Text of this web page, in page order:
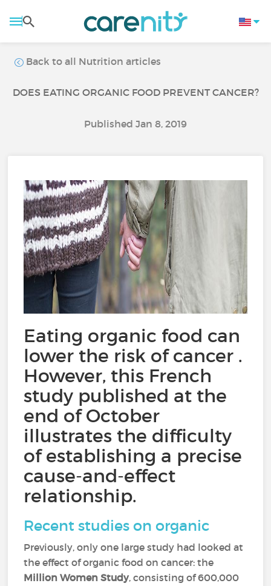
Back to all Nutrition articles
DOES EATING ORGANIC FOOD PREVENT CANCER?
Published Jan 8, 2019
Eating organic food can
lower the risk of cancer .
However, this French
study published at the
end of October
illustrates the difficulty
of establishing a precise
cause-and-effect
relationship.
Recent studies on organic
Previously, only one large study had looked at
the effect of organic food on cancer: the
Million Women Study, consisting of 600,000